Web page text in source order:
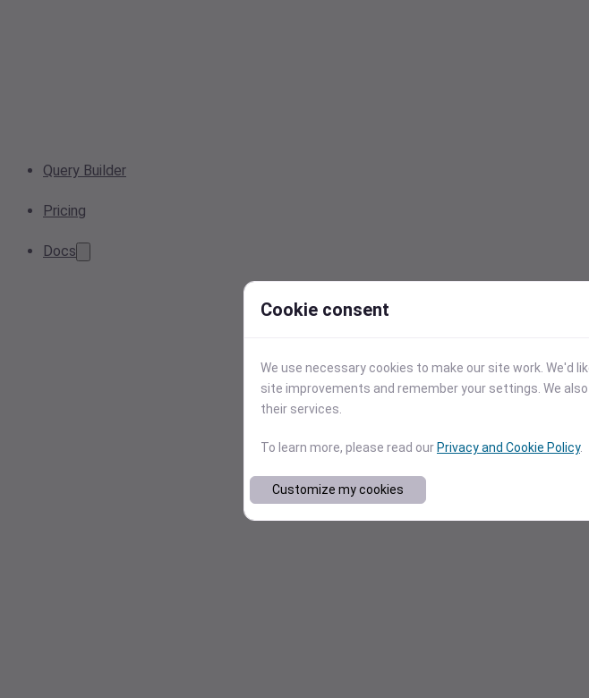
Query Builder
Pricing
Docs
Cookie consent
We use necessary cookies to make our site work. We'd
site improvements and remember your settings. We
their services.
To learn more, please read our Privacy and Cookie Policy.
Customize my cookies